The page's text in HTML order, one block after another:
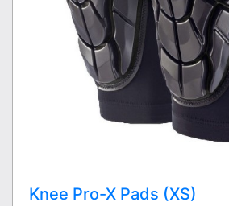
Knee Pro-X Pads (XS)